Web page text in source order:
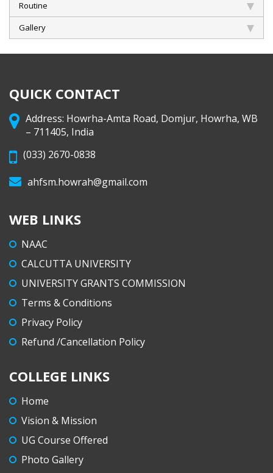
Routine
Gallery
QUICK CONTACT
Address: Howrha-Amta Road, Domjur, Howrha, WB
– 711405, India
(033) 2670-0838
ahfsm.howrah@gmail.com
WEB LINKS
NAAC
CALCUTTA UNIVERSITY
UNIVERSITY GRANTS COMMISSION
Terms & Conditions
Privacy Policy
Refund /Cancellation Policy
COLLEGE LINKS
Home
Vision & Mission
UG Course Offered
Photo Gallery